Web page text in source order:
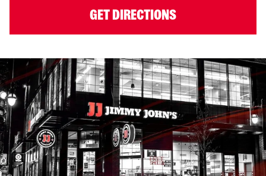
GET DIRECTIONS